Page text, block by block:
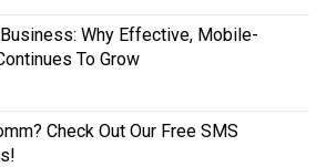
Why Effective, Mobile-
To Grow
Check Out Our Free SMS